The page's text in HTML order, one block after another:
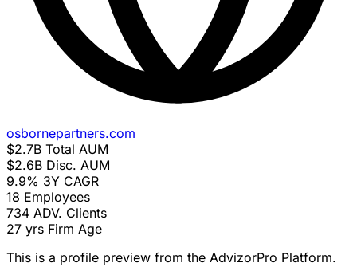
osbornepartners.com
$2.7B Total AUM
$2.6B Disc. AUM
9.9% 3Y CAGR
18 Employees
734 ADV. Clients
27 yrs Firm Age
This is a profile preview from the AdvizorPro Platform.